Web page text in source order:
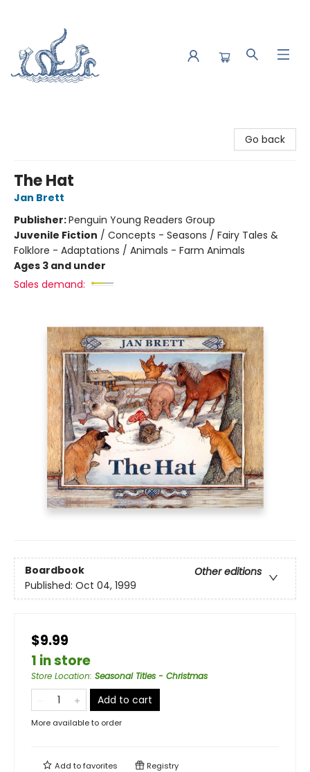
Go back
The Hat
Jan Brett
Publisher:Penguin Young Readers Group
Juvenile Fiction / Concepts - Seasons / Fairy Tales &
Folklore - Adaptations / Animals - Farm Animals
Ages 3 and under
Sales demand:
Boardbook
Other editions
Published: Oct 04, 1999
$9.99
1 in store
Store Location: Seasonal Titles - Christmas
Add to cart
More available to order
Add tofavorites Registry